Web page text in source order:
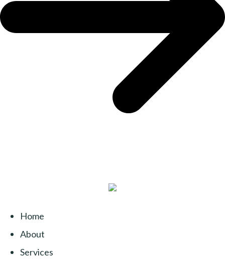
Home
About
Services